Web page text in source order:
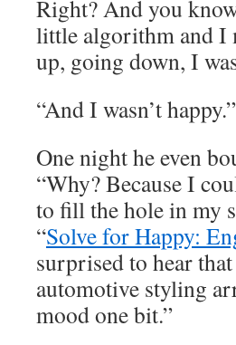
Right? And you
little algorithm and I
up, going down, I
“And I wasn’t happy.”
One night he even
“Why? Because I
to fill the hole in my
“Solve for Happy:
surprised to hear
automotive styling
mood one bit.”